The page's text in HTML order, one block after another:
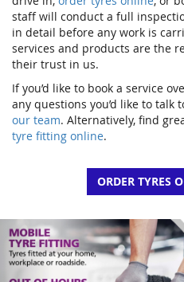
staff will conduct a full
in detail before any work is
services and products are the
their trust in us.
If you’d like to book a service
any questions you’d like to talk
our team. Alternatively, find
tyre fitting online.
ORDER TYRES